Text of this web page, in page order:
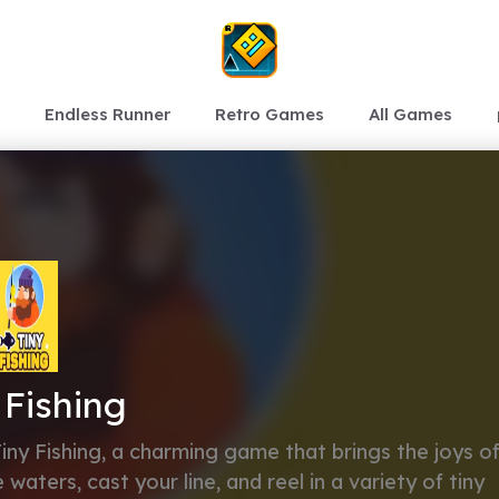
Endless Runner Retro Games All Games
Fishing, a charming game that brings the joys
cast your line, and reel in a variety of tiny